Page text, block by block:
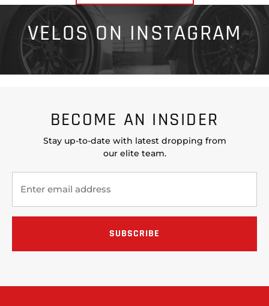
VELOS ON INSTAGRAM
BECOME AN INSIDER
Stay up-to-date with latest dropping from
our elite team.